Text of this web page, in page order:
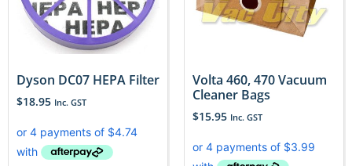
Dyson DC07 HEPA Filter
$18.95 Inc. GST
Volta 460, 470 Vacuum
Cleaner Bags
$15.95 Inc. GST